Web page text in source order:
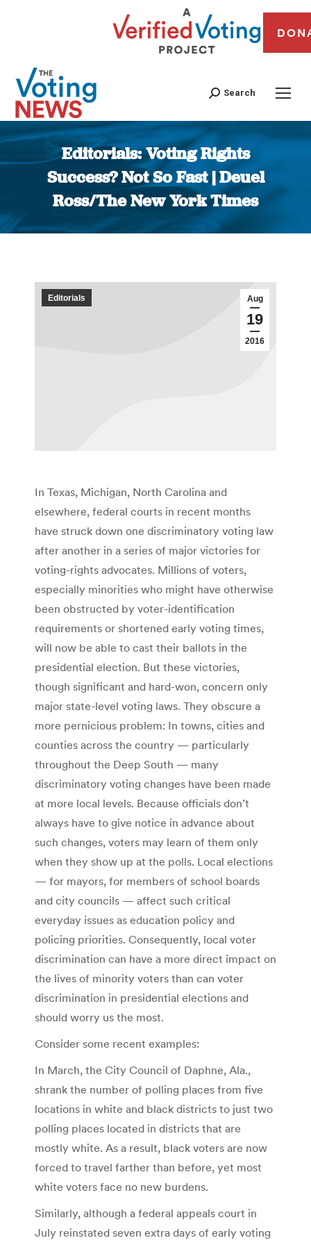
Search
Editorials: Voting Rights
Success? Not So Fast | Deuel
Ross/The New York Times
You are here:
Aug
19
2016
Editorials
In Texas, Michigan, North Carolina and
elsewhere, federal courts in recent months
have struck down one discriminatory voting law
after another in a series of major victories for
voting-rights advocates. Millions of voters,
especially minorities who might have otherwise
been obstructed by voter-identification
requirements or shortened early voting times,
will now be able to cast their ballots in the
presidential election. But these victories,
though significant and hard-won, concern only
major state-level voting laws. They obscure a
more pernicious problem: In towns, cities and
counties across the country — particularly
throughout the Deep South — many
discriminatory voting changes have been made
at more local levels. Because officials don’t
always have to give notice in advance about
such changes, voters may learn of them only
when they show up at the polls. Local elections
— for mayors, for members of school boards
and city councils — affect such critical
everyday issues as education policy and
policing priorities. Consequently, local voter
discrimination can have a more direct impact on
the lives of minority voters than can voter
discrimination in presidential elections and
should worry us the most.
Consider some recent examples:
In March, the City Council of Daphne, Ala.,
shrank the number of polling places from five
locations in white and black districts to just two
polling places located in districts that are
mostly white. As a result, black voters are now
forced to travel farther than before, yet most
white voters face no new burdens.
Similarly, although a federal appeals court in
July reinstated seven extra days of early voting